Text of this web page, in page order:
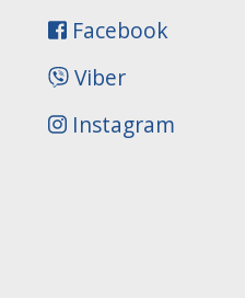
Facebook
Viber
Instagram